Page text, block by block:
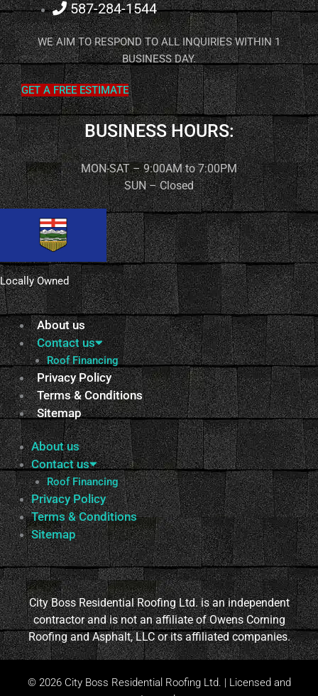
587-284-1544
WE AIM TO RESPOND TO ALL INQUIRIES WITHIN 1
BUSINESS DAY.
GET A FREE ESTIMATE
BUSINESS HOURS:
MON-SAT – 9:00AM to 7:00PM
SUN – Closed
Locally Owned
About us
Contact us
Roof Financing
Privacy Policy
Terms & Conditions
Sitemap
About us
Contact us
Roof Financing
Privacy Policy
Terms & Conditions
Sitemap
City Boss Residential Roofing Ltd. is an independent
contractor and is not an affiliate of Owens Corning
Roofing and Asphalt, LLC or its affiliated companies.
© 2026 City Boss Residential Roofing Ltd. | Licensed and